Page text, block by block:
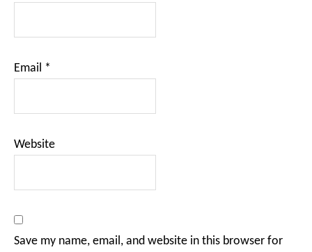
Email *
Website
Save my name, email, and website in this browser for